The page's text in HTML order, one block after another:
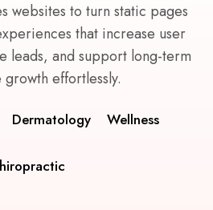
websites to turn static pages
that increase user
leads, and support long-term
effortlessly.
Dermatology Wellness